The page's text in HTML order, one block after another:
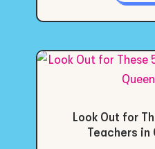
Look Out for
Teachers in